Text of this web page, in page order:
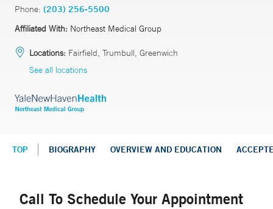
Phone: (203) 256-5500
Affiliated With: Northeast Medical Group
Locations: Fairfield, Trumbull, Greenwich
See all locations
TOP BIOGRAPHY OVERVIEW AND EDUCATION
Call To Schedule Your Appointment